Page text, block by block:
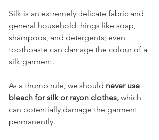
Silk is an extremely delicate fabric and
general household things like soap,
shampoos, and detergents; even
toothpaste can damage the colour of a
silk garment.
As a thumb rule, we should never use
bleach for silk or rayon clothes, which
can potentially damage the garment
permanently.